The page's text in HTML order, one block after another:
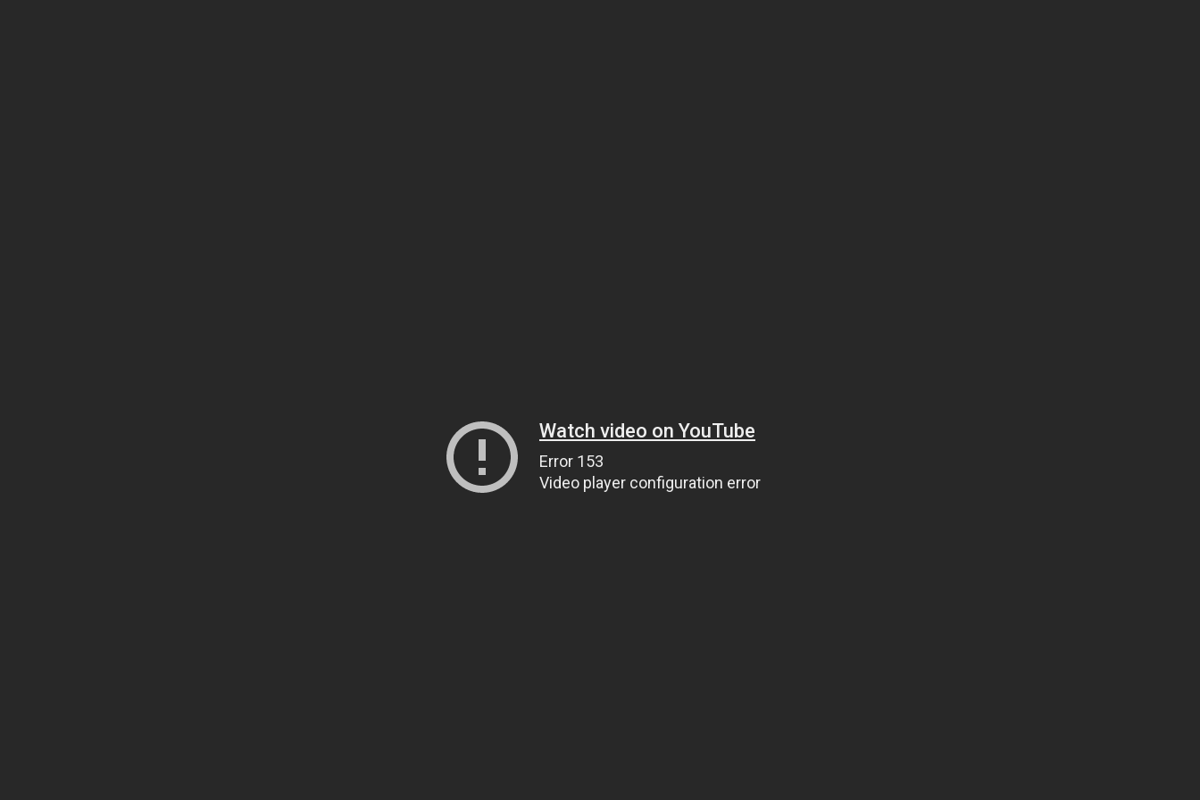
Watch video on YouTube
Error 153
Video player configuration error